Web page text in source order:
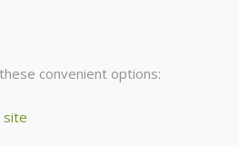
convenient options:
site